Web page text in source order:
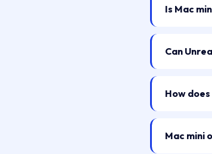
Is Mac
Can
How
Mac mini